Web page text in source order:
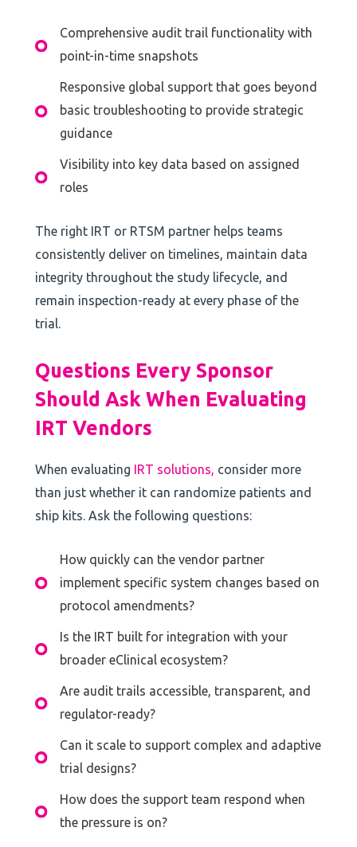
Comprehensive audit trail functionality with
point-in-time snapshots
Responsive global support that goes beyond
basic troubleshooting to provide strategic
guidance
Visibility into key data based on assigned
roles
The right IRT or RTSM partner helps teams
consistently deliver on timelines, maintain data
integrity throughout the study lifecycle, and
remain inspection-ready at every phase of the
trial.
Questions Every Sponsor
Should Ask When Evaluating
IRT Vendors
When evaluating IRT solutions, consider more
than just whether it can randomize patients and
ship kits. Ask the following questions:
How quickly can the vendor partner
implement specific system changes based on
protocol amendments?
Is the IRT built for integration with your
broader eClinical ecosystem?
Are audit trails accessible, transparent, and
regulator-ready?
Can it scale to support complex and adaptive
trial designs?
How does the support team respond when
the pressure is on?